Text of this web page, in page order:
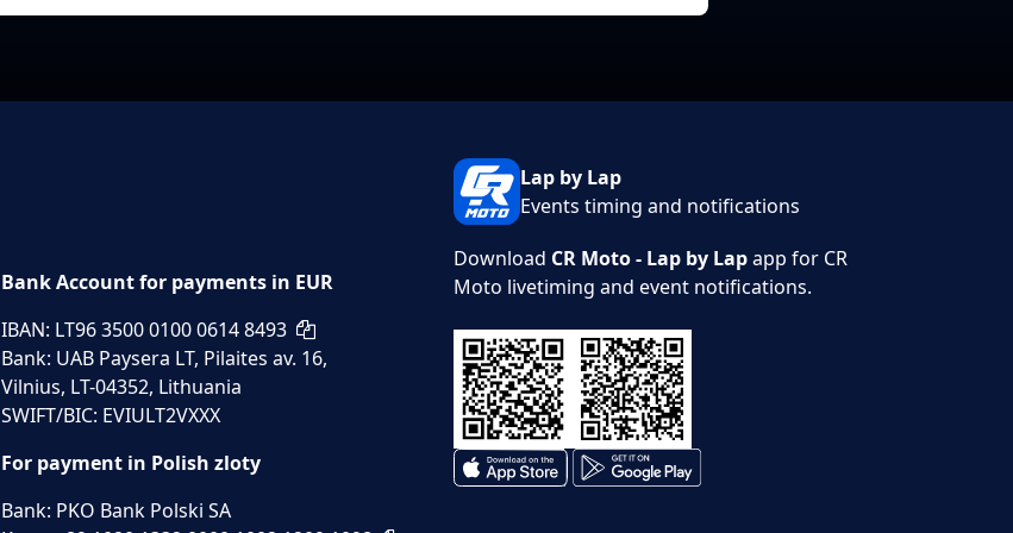
Bank Account for payments in EUR
IBAN: LT96 3500 0100 0614 8493
Bank: UAB Paysera LT, Pilaites av. 16,
Vilnius, LT-04352, Lithuania
SWIFT/BIC: EVIULT2VXXX
For payment in Polish zloty
Bank: PKO Bank Polski SA
Lap by Lap
Events timing and notifications
Download CR Moto - Lap by Lapapp for CR
Moto livetiming and event notifications.